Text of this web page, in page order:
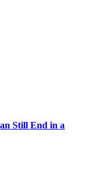
Still End in a